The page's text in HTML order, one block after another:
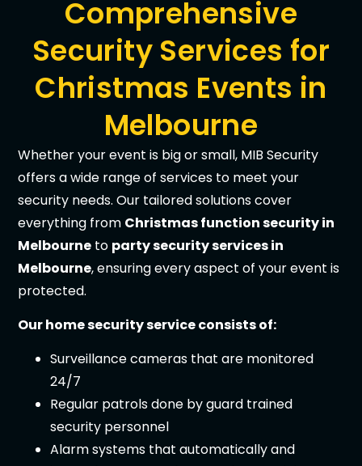
Comprehensive
Security Services for
Christmas Events in
Melbourne
Whether your event is big or small, MIB Security
offers a wide range of services to meet your
security needs. Our tailored solutions cover
everything from Christmas function security in
Melbourneto party security services in
Melbourne, ensuring every aspect of your event is
protected.
Our home security service consists of:
Surveillance cameras that are monitored
24/7
Regular patrols done by guard trained
security personnel
Alarm systems that automatically and